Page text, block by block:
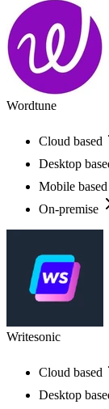
Wordtune
Cloud based
Desktop
Mobile based
On-premise
Writesonic
Cloud based
Desktop